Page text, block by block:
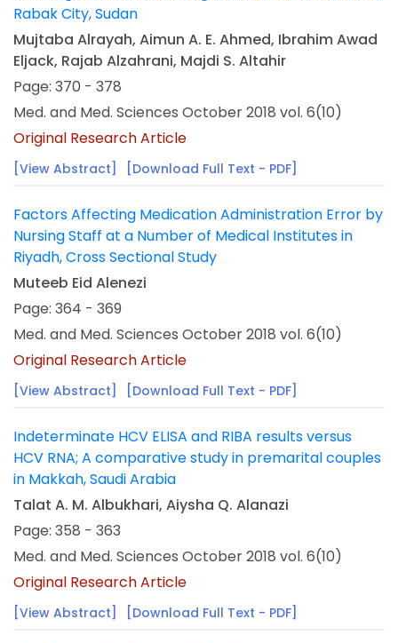
Rabak City, Sudan
Mujtaba Alrayah, Aimun A. E. Ahmed, Ibrahim Awad
Eljack, Rajab Alzahrani, Majdi S. Altahir
Page: 370 - 378
Med. and Med. Sciences October 2018 vol. 6(10)
Original Research Article
[View Abstract] [Download Full Text - PDF]
Factors Affecting Medication Administration Error by
Nursing Staff at a Number of Medical Institutes in
Riyadh, Cross Sectional Study
Muteeb Eid Alenezi
Page: 364 - 369
Med. and Med. Sciences October 2018 vol. 6(10)
Original Research Article
[View Abstract] [Download Full Text - PDF]
Indeterminate HCV ELISA and RIBA results versus
HCV RNA; A comparative study in premarital couples
in Makkah, Saudi Arabia
Talat A. M. Albukhari, Aiysha Q. Alanazi
Page: 358 - 363
Med. and Med. Sciences October 2018 vol. 6(10)
Original Research Article
[View Abstract] [Download Full Text - PDF]